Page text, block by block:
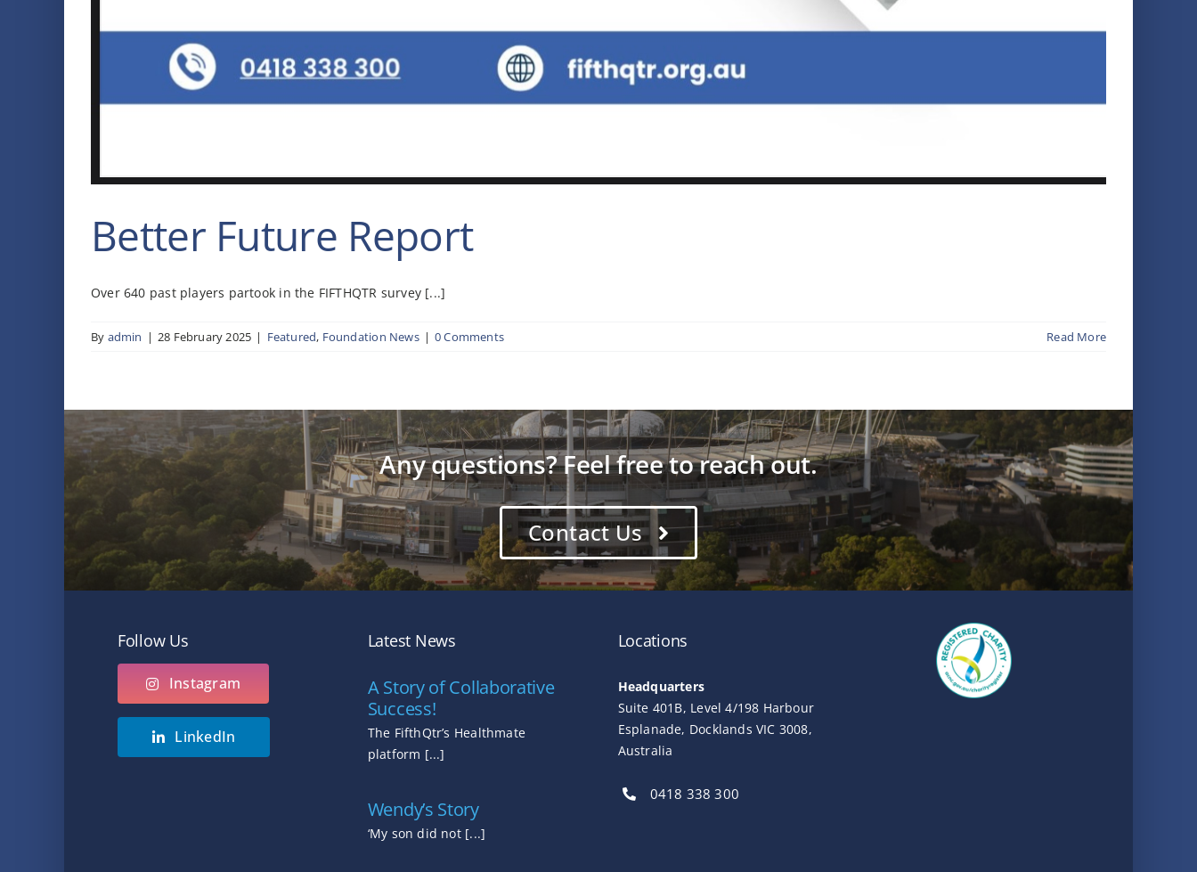
Better Future Report
Over 640 past players partook in the FIFTHQTR survey [...]
By admin | 28 February 2025 | Featured, Foundation News | 0 Comments Read More
Any questions? Feel free to reach out.
Contact Us
Follow Us
Instagram
LinkedIn
Latest News
A Story of Collaborative
Success!
The FifthQtr’s Healthmate
platform [...]
Wendy’s Story
‘My son did not [...]
Locations
Headquarters
Suite 401B, Level 4/198 Harbour
Esplanade, Docklands VIC 3008,
Australia
0418 338 300